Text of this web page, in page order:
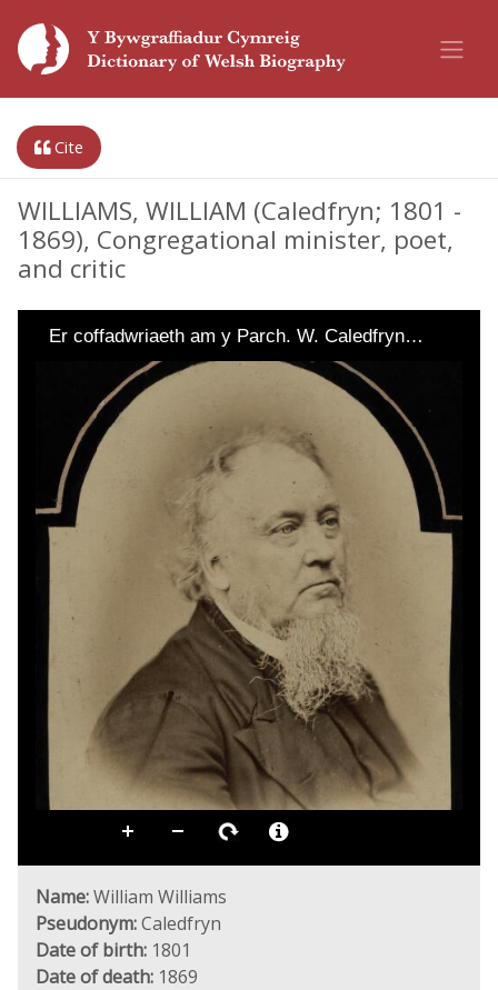
Cite
WILLIAMS, WILLIAM (Caledfryn; 1801 -
1869), Congregational minister, poet,
and critic
Er coffadwriaeth am y Parch. W. Caledfryn…
Name:William Williams
Pseudonym:Caledfryn
Date of birth: 1801
Date of death: 1869